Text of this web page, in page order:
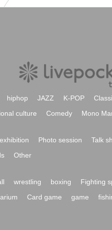
hiphop JAZZ K-POP
culture Comedy Mono
exhibition Photo session Talk
Other
wrestling boxing Fighting
Card game game